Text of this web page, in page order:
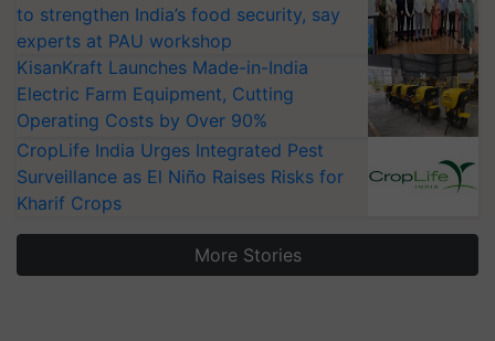
to strengthen India’s food security, say
experts at PAU workshop
KisanKraft Launches Made-in-India
Electric Farm Equipment, Cutting
Operating Costs by Over 90%
CropLife India Urges Integrated Pest
Surveillance as El Niño Raises Risks for
Kharif Crops
More Stories